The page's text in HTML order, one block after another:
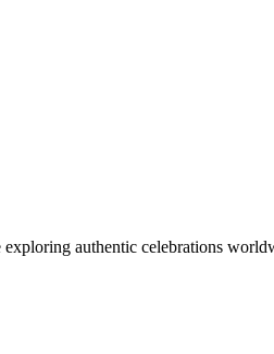
authentic celebrations